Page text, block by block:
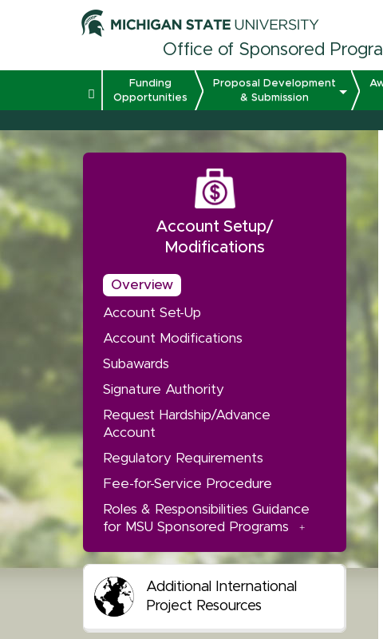
Office of Sponsored
Funding
Opportunities
Proposal Development
& Submission
Account Setup/
Modifications
Overview
Account Set-Up
Account Modifications
Subawards
Signature Authority
Request Hardship/Advance
Account
Regulatory Requirements
Fee-for-Service Procedure
Roles & Responsibilities Guidance
for MSU Sponsored Programs
Additional International
Project Resources